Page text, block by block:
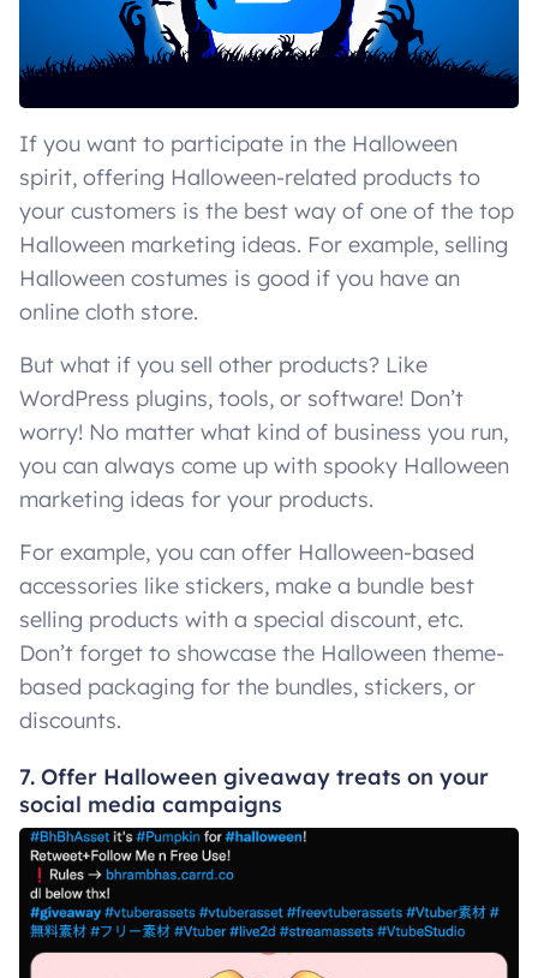
If you want to participate in the Halloween
spirit, offering Halloween-related products to
your customers is the best way of one of the top
Halloween marketing ideas. For example, selling
Halloween costumes is good if you have an
online cloth store.
But what if you sell other products? Like
WordPress plugins, tools, or software! Don’t
worry! No matter what kind of business you run,
you can always come up with spooky Halloween
marketing ideas for your products.
For example, you can offer Halloween-based
accessories like stickers, make a bundle best
selling products with a special discount, etc.
Don’t forget to showcase the Halloween theme-
based packaging for the bundles, stickers, or
discounts.
7. Offer Halloween giveaway treats on your
social media campaigns